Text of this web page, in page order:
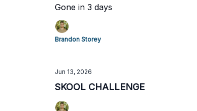
Gone in 3 days
Brandon Storey
Jun 13, 2026
SKOOL CHALLENGE